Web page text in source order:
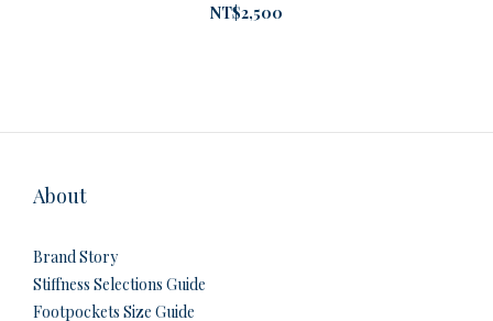
NT$2,500
About
Brand Story
Stiffness Selections Guide
Footpockets Size Guide